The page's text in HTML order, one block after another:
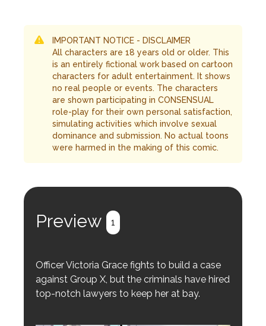
IMPORTANT NOTICE - DISCLAIMER
All characters are 18 years old or older. This
is an entirely fictional work based on cartoon
characters for adult entertainment. It shows
no real people or events. The characters
are shown participating in CONSENSUAL
role-play for their own personal satisfaction,
simulating activities which involve sexual
dominance and submission. No actual toons
were harmed in the making of this comic.
Preview 1
Officer Victoria Grace fights to build a case
against Group X, but the criminals have hired
top-notch lawyers to keep her at bay.